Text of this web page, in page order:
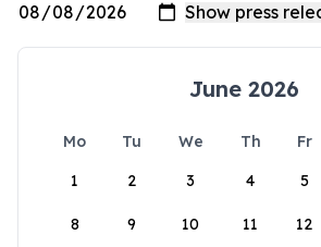
June 2026
Mo Tu We Th Fr
1
2 3 4 5
8 9 10 11 12